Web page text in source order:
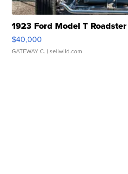
1923 Ford Model T Roadster
$40,000
GATEWAY C. | sellwild.com